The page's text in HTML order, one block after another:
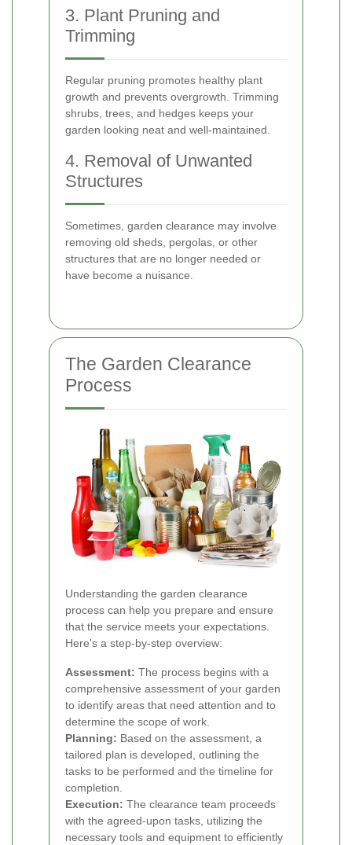
3. Plant Pruning and
Trimming
Regular pruning promotes healthy plant
growth and prevents overgrowth. Trimming
shrubs, trees, and hedges keeps your
garden looking neat and well-maintained.
4. Removal of Unwanted
Structures
Sometimes, garden clearance may involve
removing old sheds, pergolas, or other
structures that are no longer needed or
have become a nuisance.
The Garden Clearance
Process
Understanding the garden clearance
process can help you prepare and ensure
that the service meets your expectations.
Here's a step-by-step overview:
Assessment: The process begins with a
comprehensive assessment of your garden
to identify areas that need attention and to
determine the scope of work.
Planning: Based on the assessment, a
tailored plan is developed, outlining the
tasks to be performed and the timeline for
completion.
Execution: The clearance team proceeds
with the agreed-upon tasks, utilizing the
necessary tools and equipment to efficiently